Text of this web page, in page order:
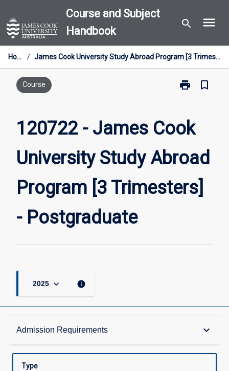
to
content
Course and Subject
Handbook
search menu
Home / James Cook University Study Abroad Program [3 Trimesters] - Postgraduate
Course print
Print
James
Cook
Study
Abroad
[3
Trimesters]
bookmark_border
120722 - James Cook
University Study Abroad
Program [3 Trimesters]
- Postgraduate
2025 keyboard_arrow_down info
Admission Requirements keyboard_arrow_down
Admission Requirements
Structure
Type